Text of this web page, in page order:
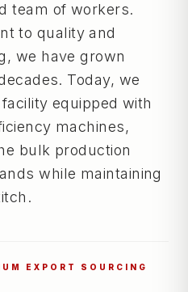
team of workers.
to quality and
we have grown
Today, we
equipped with
machines,
bulk production
while maintaining
EXPORT SOURCING